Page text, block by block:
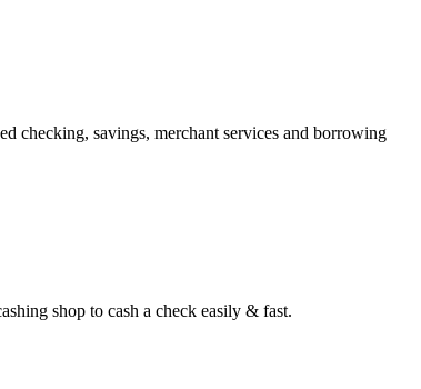
checking, savings, merchant services and borrowing
shop to cash a check easily & fast.